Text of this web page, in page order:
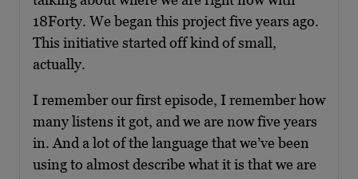
18Forty. We began this project five years ago.
This initiative started off kind of small,
actually.
I remember our first episode, I remember how
many listens it got, and we are now five years
in. And a lot of the language that we’ve been
using to almost describe what it is that we are